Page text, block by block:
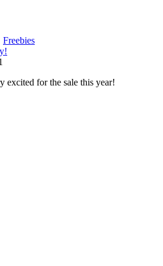
Freebies
excited for the sale this year!